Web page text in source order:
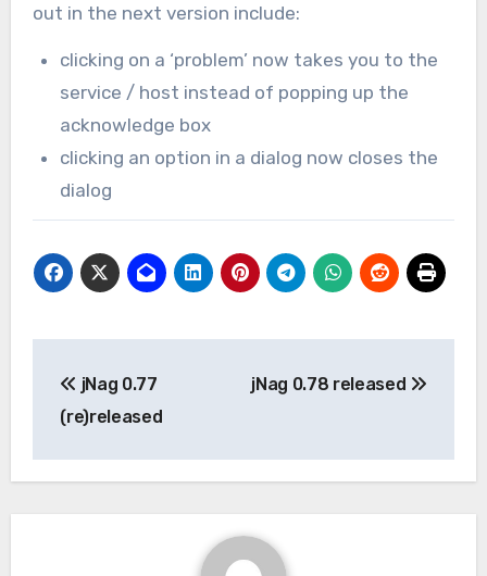
out in the next version include:
clicking on a ‘problem’ now takes you to the
service / host instead of popping up the
acknowledge box
clicking an option in a dialog now closes the
dialog
navigation
jNag 0.77
(re)released
jNag 0.78 released